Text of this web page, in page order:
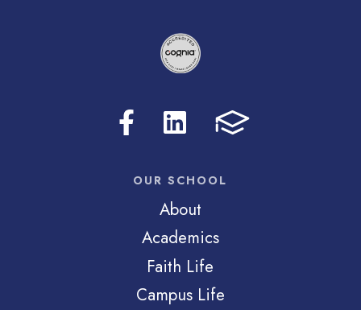
OUR SCHOOL
About
Academics
Faith Life
Campus Life